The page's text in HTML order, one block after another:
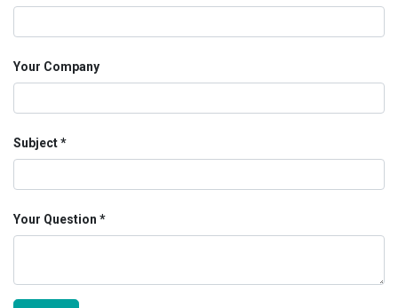
Your Company
Subject
Your Question